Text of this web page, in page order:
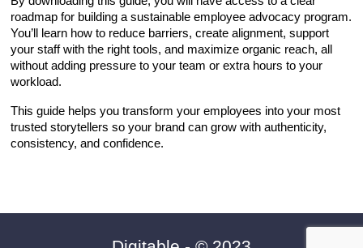
roadmap for building a sustainable employee advocacy program.
You’ll learn how to reduce barriers, create alignment, support
your staff with the right tools, and maximize organic reach, all
without adding pressure to your team or extra hours to your
workload.
This guide helps you transform your employees into your most
trusted storytellers so your brand can grow with authenticity,
consistency, and confidence.